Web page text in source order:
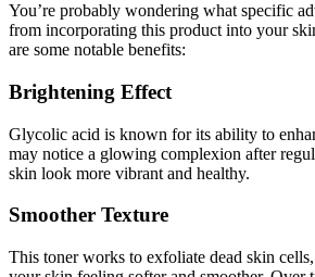
You’re probably wondering what specific
from incorporating this product into your
are some notable benefits:
Brightening Effect
Glycolic acid is known for its ability to
may notice a glowing complexion after
skin look more vibrant and healthy.
Smoother Texture
This toner works to exfoliate dead skin